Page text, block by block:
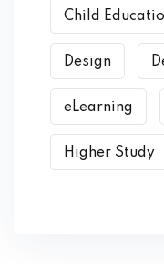
Child
Design
eLearning
Higher Study